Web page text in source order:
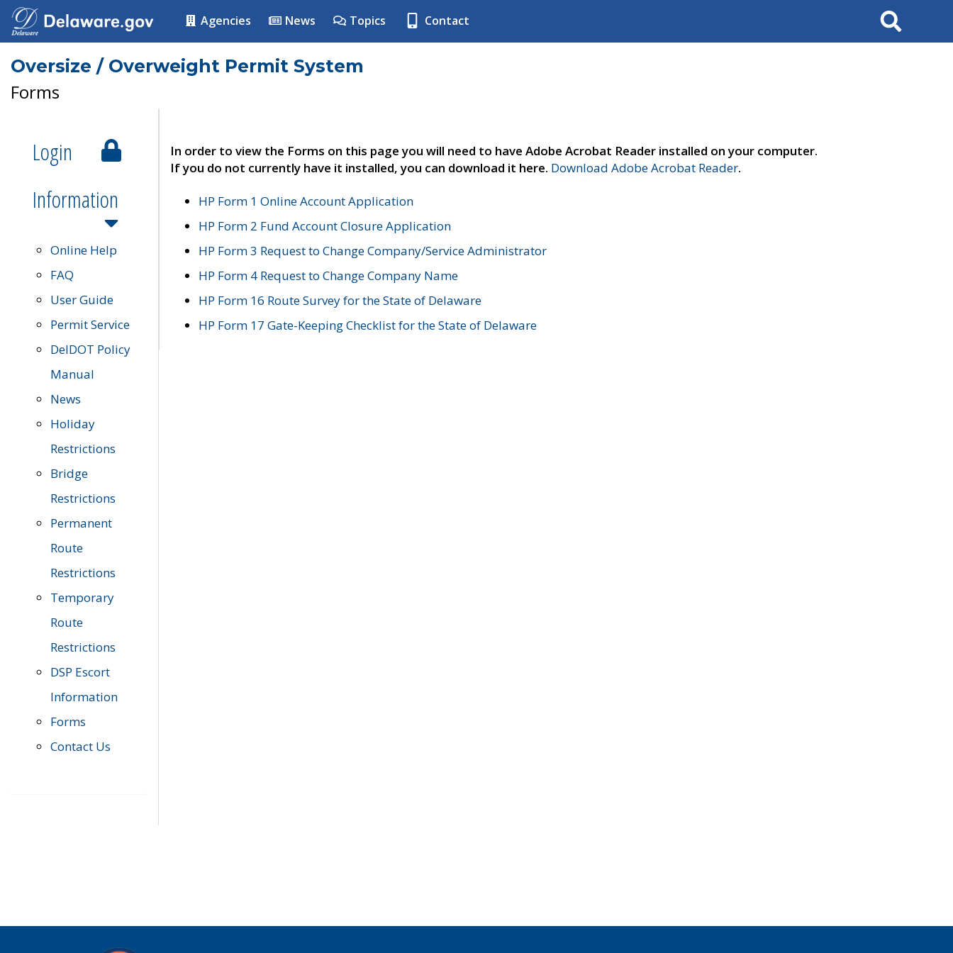
Agencies News Topics Contact Search
Oversize / Overweight Permit System
Forms
Login
Information
Online Help
FAQ
User Guide
Permit Service
DelDOT Policy
Manual
News
Holiday
Restrictions
Bridge
Restrictions
Permanent
Route
Restrictions
Temporary
Route
Restrictions
DSP Escort
Information
Forms
Contact Us
In order to view the Forms on this page you will need to have Adobe Acrobat Reader installed on your computer.
If you do not currently have it installed, you can download it here. Download Adobe Acrobat Reader.
HP Form 1 Online Account Application
HP Form 2 Fund Account Closure Application
HP Form 3 Request to Change Company/Service Administrator
HP Form 4 Request to Change Company Name
HP Form 16 Route Survey for the State of Delaware
HP Form 17 Gate-Keeping Checklist for the State of Delaware